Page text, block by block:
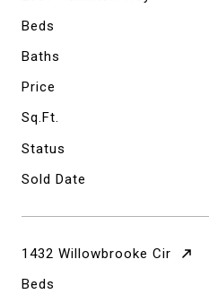
Beds
Baths
Price
Sq.Ft.
Status
Sold Date
1432 Willowbrooke Cir
Beds